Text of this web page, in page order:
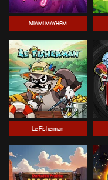
MIAMI MAYHEM
Le Fisherman